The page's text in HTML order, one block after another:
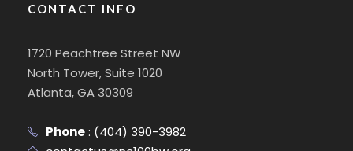
CONTACT INFO
1720 Peachtree Street NW
North Tower, Suite 1020
Atlanta, GA 30309
Phone: (404) 390-3982